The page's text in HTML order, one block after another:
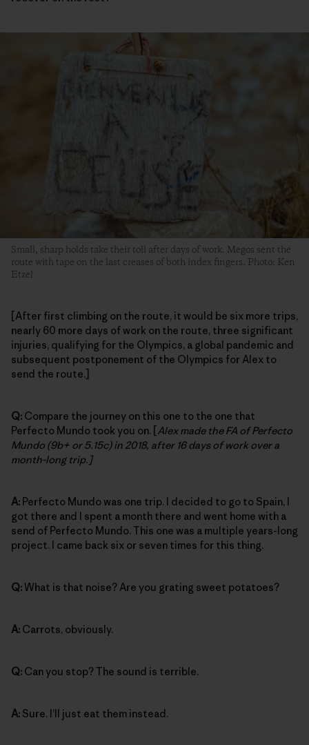
Small, sharp holds take their toll after days of work. Megos sent the
route with tape on the last creases of both index fingers. Photo: Ken
Etzel
[After first climbing on the route, it would be six more trips,
nearly 60 more days of work on the route, three significant
injuries, qualifying for the Olympics, a global pandemic and
subsequent postponement of the Olympics for Alex to
send the route.]
Q: Compare the journey on this one to the one that
Perfecto Mundo took you on. [ Alex made the FA of Perfecto
Mundo (9b+ or 5.15c) in 2018, after 16 days of work over a
month-long trip.]
A: Perfecto Mundo was one trip. I decided to go to Spain, I
got there and I spent a month there and went home with a
send of Perfecto Mundo. This one was a multiple years-long
project. I came back six or seven times for this thing.
Q:What is that noise? Are you grating sweet potatoes?
A: Carrots, obviously.
Q: Can you stop? The sound is terrible.
A: Sure. I’ll just eat them instead.